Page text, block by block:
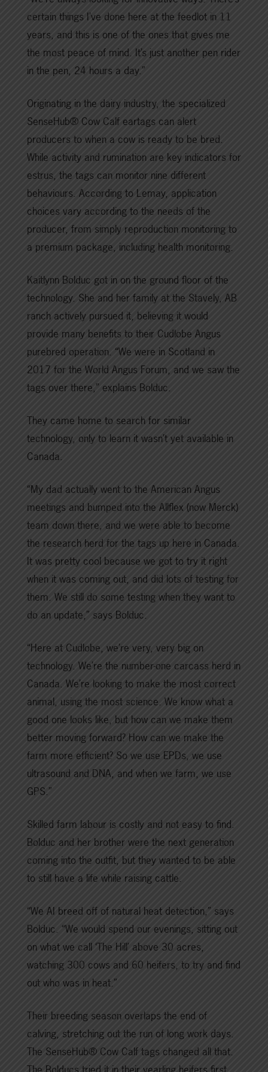
certain things I’ve done here at the feedlot in 11
years, and this is one of the ones that gives me
the most peace of mind. It’s just another pen rider
in the pen, 24 hours a day.”
Originating in the dairy industry, the specialized
SenseHub® Cow Calf eartags can alert
producers to when a cow is ready to be bred.
While activity and rumination are key indicators for
estrus, the tags can monitor nine different
behaviours. According to Lemay, application
choices vary according to the needs of the
producer, from simply reproduction monitoring to
a premium package, including health monitoring.
Kaitlynn Bolduc got in on the ground floor of the
technology. She and her family at the Stavely, AB
ranch actively pursued it, believing it would
provide many benefits to their Cudlobe Angus
purebred operation. “We were in Scotland in
2017 for the World Angus Forum, and we saw the
tags over there,” explains Bolduc.
They came home to search for similar
technology, only to learn it wasn’t yet available in
Canada.
“My dad actually went to the American Angus
meetings and bumped into the Allflex (now Merck)
team down there, and we were able to become
the research herd for the tags up here in Canada.
It was pretty cool because we got to try it right
when it was coming out, and did lots of testing for
them. We still do some testing when they want to
do an update,” says Bolduc.
“Here at Cudlobe, we’re very, very big on
technology. We’re the number-one carcass herd in
Canada. We’re looking to make the most correct
animal, using the most science. We know what a
good one looks like, but how can we make them
better moving forward? How can we make the
farm more efficient? So we use EPDs, we use
ultrasound and DNA, and when we farm, we use
GPS.”
Skilled farm labour is costly and not easy to find.
Bolduc and her brother were the next generation
coming into the outfit, but they wanted to be able
to still have a life while raising cattle.
“We AI breed off of natural heat detection,” says
Bolduc. “We would spend our evenings, sitting out
on what we call ‘The Hill’ above 30 acres,
watching 300 cows and 60 heifers, to try and find
out who was in heat.”
Their breeding season overlaps the end of
calving, stretching out the run of long work days.
The SenseHub® Cow Calf tags changed all that.
The Bolducs tried it in their yearling heifers first,